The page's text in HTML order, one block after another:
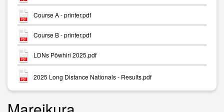
Course A - printer.pdf
Course B - printer.pdf
LDNs Pōwhiri 2025.pdf
2025 Long Distance Nationals - Results.pdf